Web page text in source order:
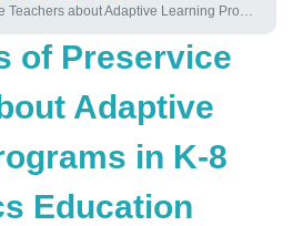
Adaptive Learning Programs in K-8 Mathematics Education
of Preservice
Adaptive
in K-8
Education